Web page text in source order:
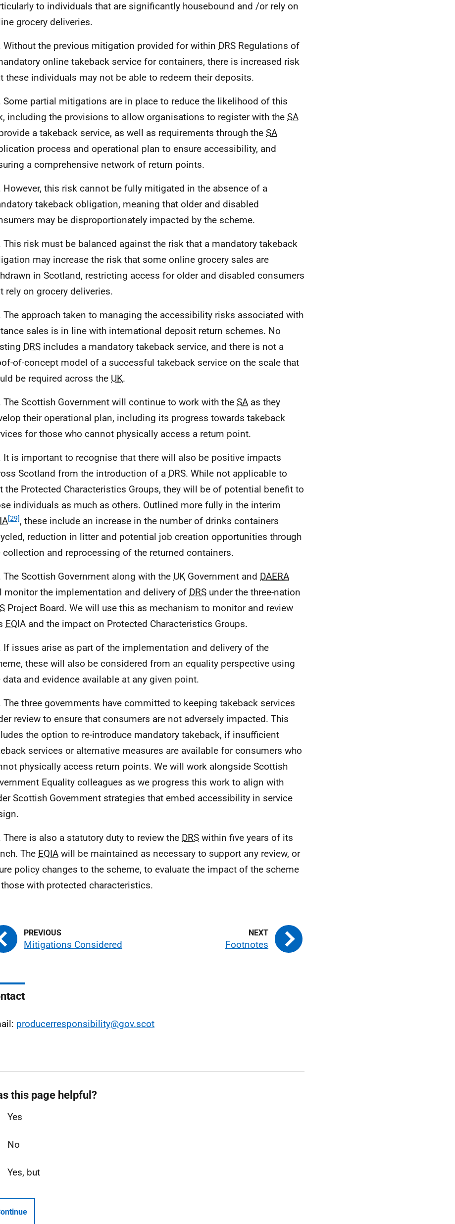
to individuals that are significantly housebound and /or rely on
grocery deliveries.
Without the previous mitigation provided for within DRS Regulations of
online takeback service for containers, there is increased risk
these individuals may not be able to redeem their deposits.
Some partial mitigations are in place to reduce the likelihood of this
including the provisions to allow organisations to register with the SA
a takeback service, as well as requirements through the SA
process and operational plan to ensure accessibility, and
a comprehensive network of return points.
However, this risk cannot be fully mitigated in the absence of a
takeback obligation, meaning that older and disabled
may be disproportionately impacted by the scheme.
This risk must be balanced against the risk that a mandatory takeback
may increase the risk that some online grocery sales are
in Scotland, restricting access for older and disabled consumers
rely on grocery deliveries.
The approach taken to managing the accessibility risks associated with
sales is in line with international deposit return schemes. No
DRS includes a mandatory takeback service, and there is not a
of-concept model of a successful takeback service on the scale that
be required across the UK.
The Scottish Government will continue to work with the SA as they
their operational plan, including its progress towards takeback
for those who cannot physically access a return point.
It is important to recognise that there will also be positive impacts
Scotland from the introduction of a DRS. While not applicable to
the Protected Characteristics Groups, they will be of potential benefit to
individuals as much as others. Outlined more fully in the interim
[29], these include an increase in the number of drinks containers
reduction in litter and potential job creation opportunities through
collection and reprocessing of the returned containers.
The Scottish Government along with the UK Government and DAERA
monitor the implementation and delivery of DRS under the three-nation
Project Board. We will use this as mechanism to monitor and review
EQIA and the impact on Protected Characteristics Groups.
If issues arise as part of the implementation and delivery of the
these will also be considered from an equality perspective using
data and evidence available at any given point.
The three governments have committed to keeping takeback services
review to ensure that consumers are not adversely impacted. This
the option to re-introduce mandatory takeback, if insufficient
services or alternative measures are available for consumers who
physically access return points. We will work alongside Scottish
Equality colleagues as we progress this work to align with
Scottish Government strategies that embed accessibility in service
There is also a statutory duty to review the DRS within five years of its
The EQIA will be maintained as necessary to support any review, or
policy changes to the scheme, to evaluate the impact of the scheme
with protected characteristics.
Mitigations Considered Footnotes
producerresponsibility@gov.scot
this page helpful?
Yes
No
Yes, but